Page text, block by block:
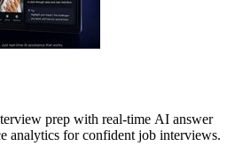
prep with real-time AI answer
analytics for confident job interviews.